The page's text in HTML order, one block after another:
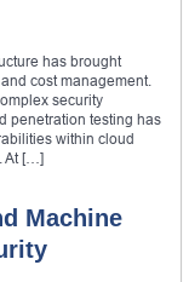
has brought
cost management.
security
penetration testing has
within cloud
At […]
Machine